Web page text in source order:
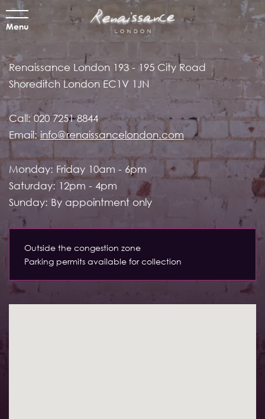
Menu
Renaissance London 193 - 195 City Road
Shoreditch London EC1V 1JN
Call:020 7251 8844
Email:info@renaissancelondon.com
Monday: Friday 10am - 6pm
Saturday: 12pm - 4pm
Sunday: By appointment only
Outside the congestion zone
Parking permits available for collection